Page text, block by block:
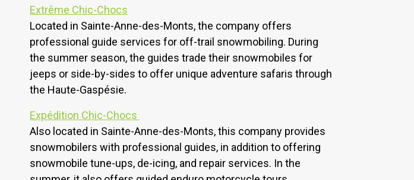
Extrême Chic-Chocs
Located in Sainte-Anne-des-Monts, the company offers
professional guide services for off-trail snowmobiling. During
the summer season, the guides trade their snowmobiles for
jeeps or side-by-sides to offer unique adventure safaris through
the Haute-Gaspésie.
Expédition Chic-Chocs
Also located in Sainte-Anne-des-Monts, this company provides
snowmobilers with professional guides, in addition to offering
snowmobile tune-ups, de-icing, and repair services. In the